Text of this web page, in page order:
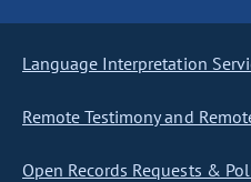
Language Interpretation
Remote Testimony and
Open Records Requests &